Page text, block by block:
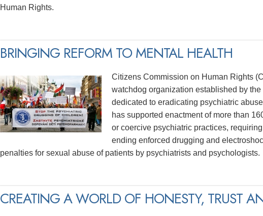
Human Rights.
BRINGING REFORM TO MENTAL HEALTH
Citizens Commission on Human Rights
watchdog organization established by
dedicated to eradicating psychiatric
has supported enactment of more than
or coercive psychiatric practices,
ending enforced drugging and
penalties for sexual abuse of patients by psychiatrists and psychologists.
CREATING A WORLD OF HONESTY, TRUST